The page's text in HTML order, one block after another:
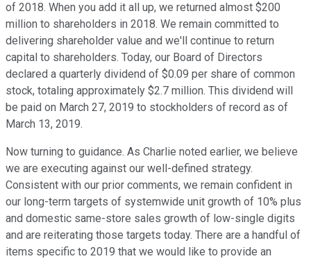
of 2018. When you add it all up, we returned almost $200
million to shareholders in 2018. We remain committed to
delivering shareholder value and we'll continue to return
capital to shareholders. Today, our Board of Directors
declared a quarterly dividend of $0.09 per share of common
stock, totaling approximately $2.7 million. This dividend will
be paid on March 27, 2019 to stockholders of record as of
March 13, 2019.
Now turning to guidance. As Charlie noted earlier, we believe
we are executing against our well-defined strategy.
Consistent with our prior comments, we remain confident in
our long-term targets of systemwide unit growth of 10% plus
and domestic same-store sales growth of low-single digits
and are reiterating those targets today. There are a handful of
items specific to 2019 that we would like to provide an